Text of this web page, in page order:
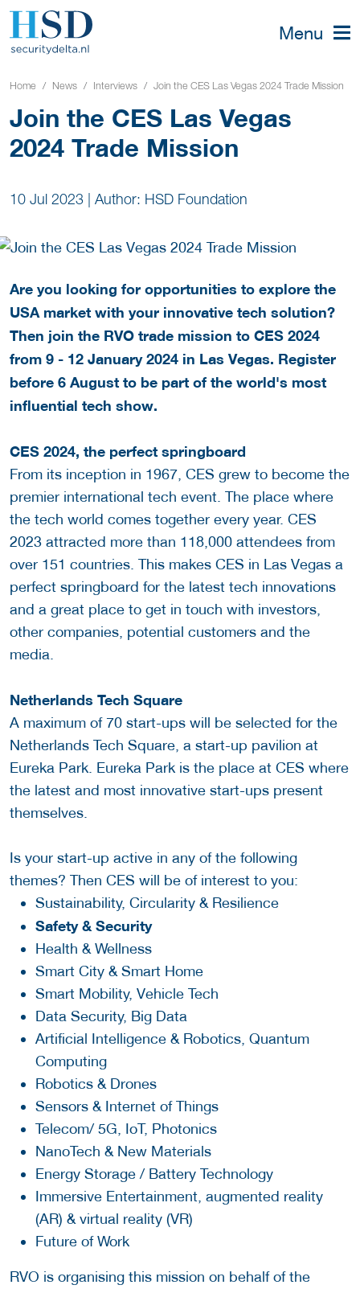
Menu
Home News Interviews Join the CES Las Vegas 2024 Trade Mission
Join the CES Las Vegas
2024 Trade Mission
10 Jul 2023 | Author: HSD Foundation
Are you looking for opportunities to explore the
USA market with your innovative tech solution?
Then join the RVO trade mission to CES 2024
from 9 - 12 January 2024 in Las Vegas. Register
before 6 August to be part of the world's most
influential tech show.
CES 2024, the perfect springboard
From its inception in 1967, CES grew to become the
premier international tech event. The place where
the tech world comes together every year. CES
2023 attracted more than 118,000 attendees from
over 151 countries. This makes CES in Las Vegas a
perfect springboard for the latest tech innovations
and a great place to get in touch with investors,
other companies, potential customers and the
media.
Netherlands Tech Square
A maximum of 70 start-ups will be selected for the
Netherlands Tech Square, a start-up pavilion at
Eureka Park. Eureka Park is the place at CES where
the latest and most innovative start-ups present
themselves.
Is your start-up active in any of the following
themes? Then CES will be of interest to you:
Sustainability, Circularity & Resilience
Safety & Security
Health & Wellness
Smart City & Smart Home
Smart Mobility, Vehicle Tech
Data Security, Big Data
Artificial Intelligence & Robotics, Quantum
Computing
Robotics & Drones
Sensors & Internet of Things
Telecom/ 5G, IoT, Photonics
NanoTech & New Materials
Energy Storage / Battery Technology
Immersive Entertainment, augmented reality
(AR) & virtual reality (VR)
Future of Work
RVO is organising this mission on behalf of the